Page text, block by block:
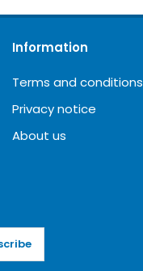
Information
Terms and conditions
Privacy notice
About us